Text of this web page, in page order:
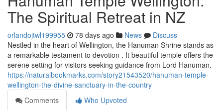
The Spiritual Retreat in NZ
orlandojtwl199955 78 days ago News
Discuss
Nestled in the heart of Wellington, the Hanuman Shrine stands as
a remarkable testament to devotion . It beautiful temple offers the
serene setting for visitors seeking guidance from Lord Hanuman.
https://naturalbookmarks.com/story21543520/hanuman-temple-
wellington-the-divine-sanctuary-in-the-country
Comments
Who Upvoted